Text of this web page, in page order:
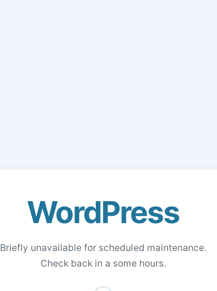
WordPress
Briefly unavailable for scheduled maintenance.
Check back in a some hours.